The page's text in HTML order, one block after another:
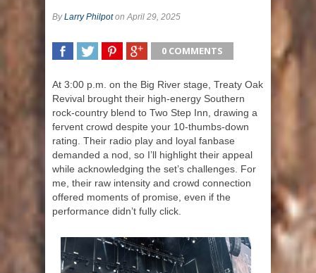
ByLarry Philpoton April 29, 2025
0 COMMENTS
At 3:00 p.m. on the Big River stage, Treaty Oak
Revival brought their high-energy Southern
rock-country blend to Two Step Inn, drawing a
fervent crowd despite your 10-thumbs-down
rating. Their radio play and loyal fanbase
demanded a nod, so I’ll highlight their appeal
while acknowledging the set’s challenges. For
me, their raw intensity and crowd connection
offered moments of promise, even if the
performance didn’t fully click.